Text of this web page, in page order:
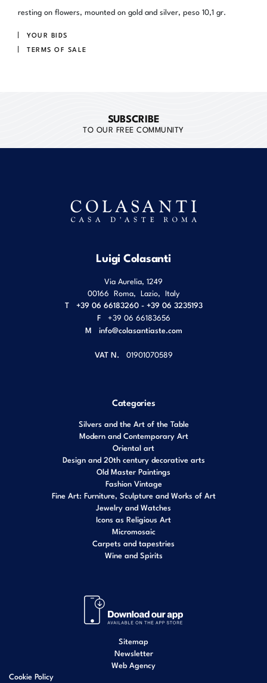
resting on flowers, mounted on gold and silver, peso 10,1 gr.
YOUR BIDS
TERMS OF SALE
SUBSCRIBE
TO OUR FREE COMMUNITY
Luigi Colasanti
Via Aurelia, 1249
00166 Roma, Lazio, Italy
T
+39 06 66183260 - +39 06 3235193
F
+39 06 66183656
M info@colasantiaste.com
VAT N. 01901070589
Categories
Silvers and the Art of the Table
Modern and Contemporary Art
Oriental art
Design and 20th century decorative arts
Old Master Paintings
Fashion Vintage
Fine Art: Furniture, Sculpture and Works of Art
Jewelry and Watches
Icons as Religious Art
Micromosaic
Carpets and tapestries
Wine and Spirits
Sitemap
Newsletter
Web Agency
Cookie Policy